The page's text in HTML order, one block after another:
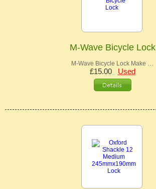
M-Wave Bicycle Lock
M-Wave Bicycle Lock Make …
£15.00 Used